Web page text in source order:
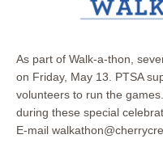
As part of Walk-a-thon,
on Friday, May 13. PTSA
volunteers to run the
during these special
E-mail